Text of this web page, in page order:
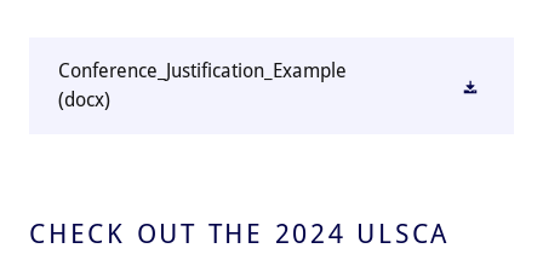
Conference_Justification_Example
(docx)
CHECK OUT THE 2024 ULSCA